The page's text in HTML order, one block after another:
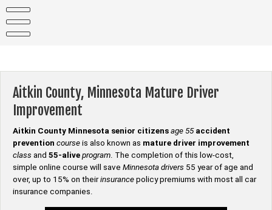
content
Aitkin County, Minnesota Mature Driver
Improvement
Aitkin County Minnesota senior citizens age 55 accident
prevention course is also known as mature driver improvement
class and 55-alive program. The completion of this low-cost,
simple online course will save Minnesota drivers 55 year of age and
over, up to 15% on theirinsurance policy premiums with most all car
insurance companies.